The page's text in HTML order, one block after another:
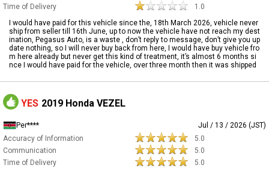
Time of Delivery
1.0
I would have paid for this vehicle since the, 18th March 2026, vehicle never
ship from seller till 16th June, up to now the vehicle have not reach my dest
ination, Pegasus Auto, is a waste , don’t reply to message, don’t give you up
date nothing, so I will never buy back from here, I would have buy vehicle fro
m here already but never get this kind of treatment, it’s almost 6 months si
nce I would have paid for the vehicle, over three month then it was shipped
YES 2019 Honda VEZEL
Per****
Jul / 13 / 2026 (JST)
Accuracy of Information
5.0
Communication
5.0
Time of Delivery
5.0